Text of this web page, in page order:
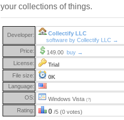
your collections of things.
Developer:
Collectify LLC
software by Collectify LLC →
Price:
149.00 buy →
License:
Trial
File size:
0K
Language:
OS:
Windows Vista (?)
Rating: 0 /5 (0 votes)